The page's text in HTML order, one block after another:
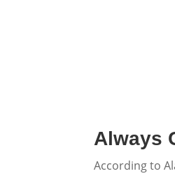
Always
According to